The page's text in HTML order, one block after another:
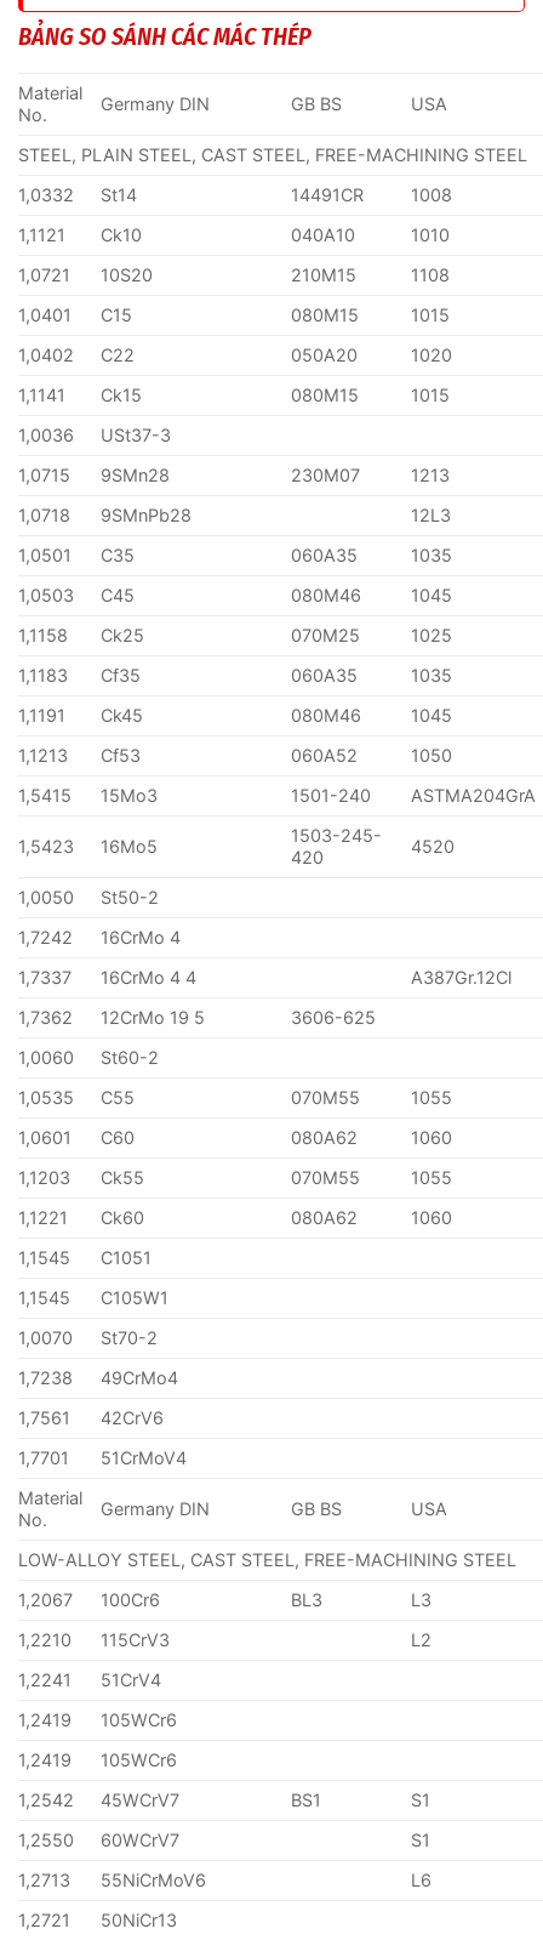
BẢNG SO SÁNH CÁC MÁC THÉP
Material
No.
Germany DIN GB BS USA
STEEL, PLAIN STEEL, CAST STEEL, FREE-MACHINING STEEL
1,0332
St14 14491CR
1008
1,1121
Ck10 040A10
1010
1,0721
10S20 210M15
1108
1,0401
C15 080M15
1015
1,0402
C22 050A20
1020
1,1141
Ck15 080M15
1015
1,0036
USt37-3
1,0715
9SMn28 230M07
1213
1,0718
9SMnPb28
12L3
1,0501
C35 060A35
1035
1,0503
C45 080M46
1045
1,1158
Ck25 070M25
1025
1,1183
Cf35 060A35
1035
1,1191
Ck45 080M46
1045
1,1213
Cf53 060A52
1050
1,5415
15Mo3 1501-240 ASTMA204GrA
1,5423 16Mo5
1503-245-
420
4520
1,0050
St50-2
1,7242
16CrMo 4
1,7337
16CrMo 4 4
A387Gr.12Cl
1,7362
12CrMo 19 5
3606-625
1,0060
St60-2
1,0535
C55 070M55
1055
1,0601
C60 080A62
1060
1,1203
Ck55 070M55
1055
1,1221
Ck60 080A62
1060
1,1545
C1051
1,1545
C105W1
1,0070
St70-2
1,7238
49CrMo4
1,7561
42CrV6
1,7701
51CrMoV4
Material
No.
Germany DIN GB BS USA
LOW-ALLOY STEEL, CAST STEEL, FREE-MACHINING STEEL
1,2067
100Cr6 BL3
L3
1,2210
115CrV3
L2
1,2241
51CrV4
1,2419
105WCr6
1,2419
105WCr6
1,2542
45WCrV7 BS1
S1
1,2550
60WCrV7
S1
1,2713
55NiCrMoV6
L6
1,2721
50NiCr13